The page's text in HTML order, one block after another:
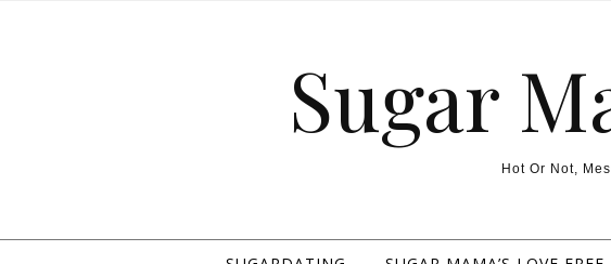
Sugar
Hot Or Not,